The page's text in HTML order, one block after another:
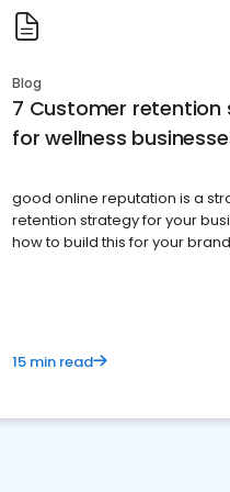
Blog
7 Customer retention
for wellness
good online reputation is a
retention strategy for your
how to build this for your brand
15 min read